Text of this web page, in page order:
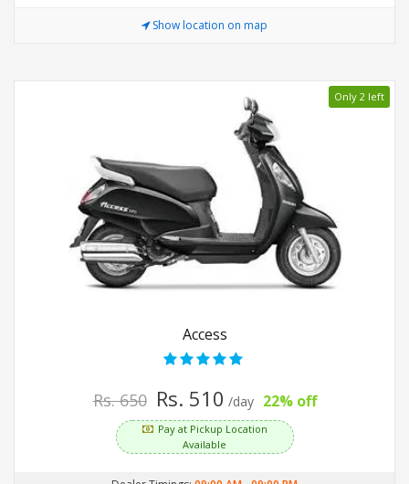
Show location on map
Only 2 left
Access
Rs. 650 Rs. 510 /day 22% off
Pay at Pickup Location
Available